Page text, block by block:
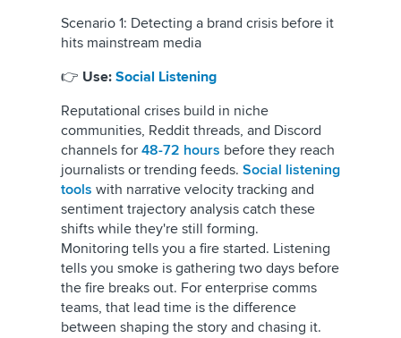
Scenario 1: Detecting a brand crisis before it
hits mainstream media
👉 Use: Social Listening
Reputational crises build in niche
communities, Reddit threads, and Discord
channels for 48-72 hours before they reach
journalists or trending feeds. Social listening
tools with narrative velocity tracking and
sentiment trajectory analysis catch these
shifts while they're still forming.
Monitoring tells you a fire started. Listening
tells you smoke is gathering two days before
the fire breaks out. For enterprise comms
teams, that lead time is the difference
between shaping the story and chasing it.